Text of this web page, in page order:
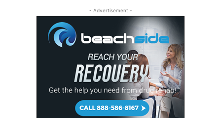
- Advertisement -